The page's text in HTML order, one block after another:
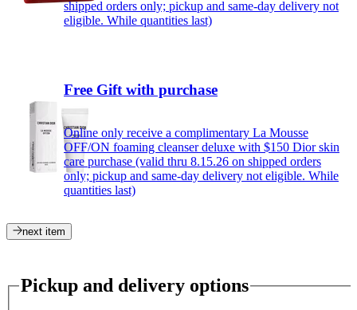
shipped orders only; pickup and same-day delivery not
eligible. While quantities last)
Free Gift with purchase
Online only receive a complimentary La Mousse
OFF/ON foaming cleanser deluxe with $150 Dior skin
care purchase (valid thru 8.15.26 on shipped orders
only; pickup and same-day delivery not eligible. While
quantities last)
next item
Pickup and delivery options